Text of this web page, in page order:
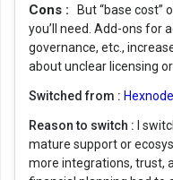
Cons :
But “base cost”
you’ll need. Add-ons for
governance, etc.,
about unclear licensing
Switched from : Hexnode
Reason to switch :
I
mature support or
more integrations, trust,